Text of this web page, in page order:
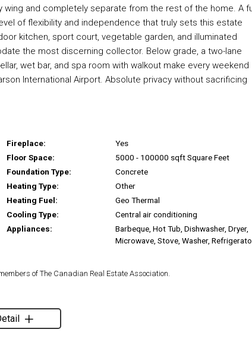
and completely separate from the rest of the home. A
of flexibility and independence that truly sets this estate
kitchen, sport court, vegetable garden, and illuminated
the most discerning collector. Below grade, a two-lane
wet bar, and spa room with walkout make every weekend
International Airport. Absolute privacy without sacrificing
Fireplace:
Yes
Floor Space:
5000 - 100000 sqft Square Feet
Foundation Type:
Concrete
Heating Type:
Other
Heating Fuel:
Geo Thermal
Cooling Type:
Central air conditioning
Appliances:
Barbeque, Hot Tub, Dishwasher, Dryer,
Microwave, Stove, Washer,
of The Canadian Real Estate Association.